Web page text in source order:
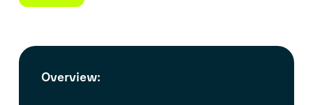
Overview: